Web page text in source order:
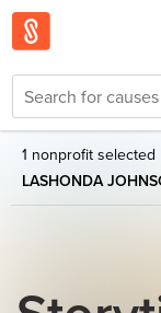
1 nonprofit selected
LASHONDA